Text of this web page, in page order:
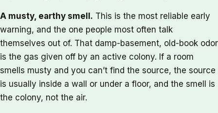
A musty, earthy smell. This is the most reliable early
warning, and the one people most often talk
themselves out of. That damp-basement, old-book odor
is the gas given off by an active colony. If a room
smells musty and you can’t find the source, the source
is usually inside a wall or under a floor, and the smell is
the colony, not the air.